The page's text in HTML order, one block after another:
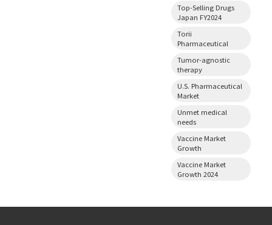
Top-Selling Drugs
Japan FY2024
Torii
Pharmaceutical
Tumor-agnostic
therapy
U.S. Pharmaceutical
Market
Unmet medical
needs
Vaccine Market
Growth
Vaccine Market
Growth 2024